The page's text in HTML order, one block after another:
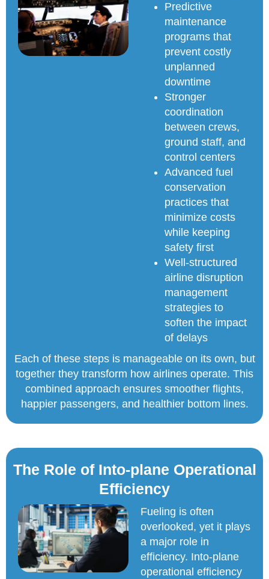
Predictive
maintenance
programs that
prevent costly
unplanned
downtime
Stronger
coordination
between crews,
ground staff, and
control centers
Advanced fuel
conservation
practices that
minimize costs
while keeping
safety first
Well-structured
airline disruption
management
strategies to
soften the impact
of delays
Each of these steps is manageable on its own, but
together they transform how airlines operate. This
combined approach ensures smoother flights,
happier passengers, and healthier bottom lines.
The Role of Into-plane Operational
Efficiency
Fueling is often
overlooked, yet it plays
a major role in
efficiency. Into-plane
operational efficiency